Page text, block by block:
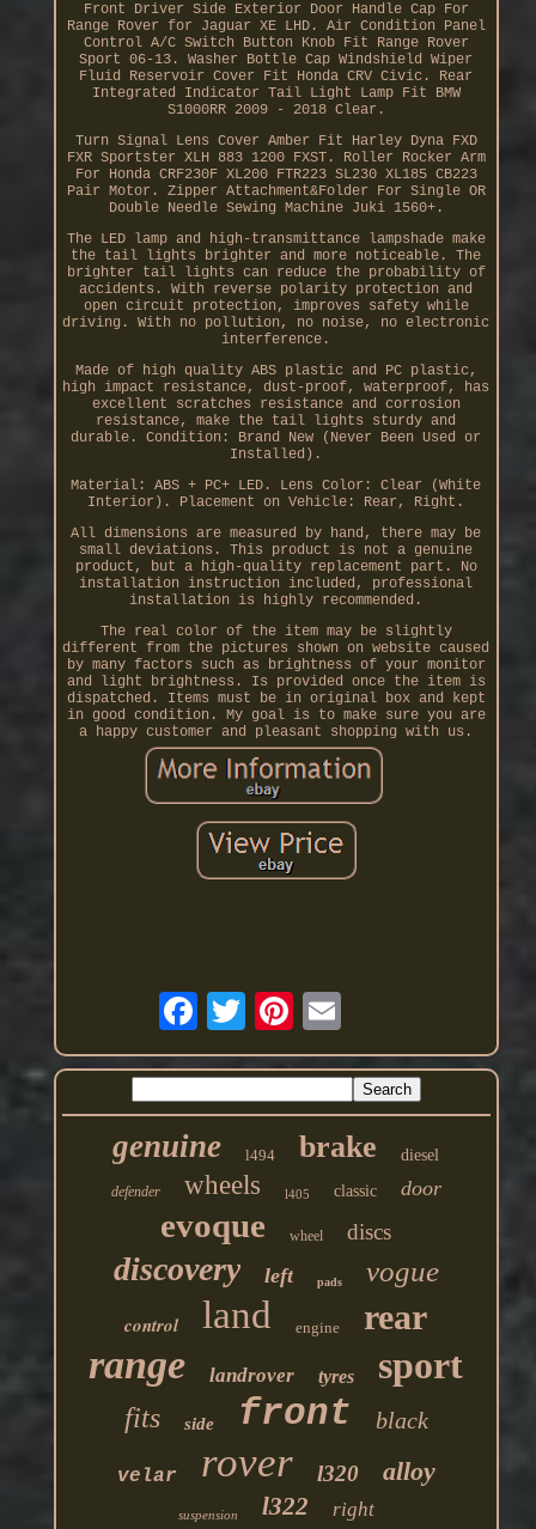
Front Driver Side Exterior Door Handle Cap For
Range Rover for Jaguar XE LHD. Air Condition Panel
Control A/C Switch Button Knob Fit Range Rover
Sport 06-13. Washer Bottle Cap Windshield Wiper
Fluid Reservoir Cover Fit Honda CRV Civic. Rear
Integrated Indicator Tail Light Lamp Fit BMW
S1000RR 2009 - 2018 Clear.
Turn Signal Lens Cover Amber Fit Harley Dyna FXD
FXR Sportster XLH 883 1200 FXST. Roller Rocker Arm
For Honda CRF230F XL200 FTR223 SL230 XL185 CB223
Pair Motor. Zipper Attachment&Folder For Single OR
Double Needle Sewing Machine Juki 1560+.
The LED lamp and high-transmittance lampshade make
the tail lights brighter and more noticeable. The
brighter tail lights can reduce the probability of
accidents. With reverse polarity protection and
open circuit protection, improves safety while
driving. With no pollution, no noise, no electronic
interference.
Made of high quality ABS plastic and PC plastic,
high impact resistance, dust-proof, waterproof, has
excellent scratches resistance and corrosion
resistance, make the tail lights sturdy and
durable. Condition: Brand New (Never Been Used or
Installed).
Material: ABS + PC+ LED. Lens Color: Clear (White
Interior). Placement on Vehicle: Rear, Right.
All dimensions are measured by hand, there may be
small deviations. This product is not a genuine
product, but a high-quality replacement part. No
installation instruction included, professional
installation is highly recommended.
The real color of the item may be slightly
different from the pictures shown on website caused
by many factors such as brightness of your monitor
and light brightness. Is provided once the item is
dispatched. Items must be in original box and kept
in good condition. My goal is to make sure you are
a happy customer and pleasant shopping with us.
genuine l494 brake diesel
defender wheels l405 classic door
evoque wheel discs
discovery left pads vogue
control land engine rear
range landrover tyres sport
fits side front black
velar rover l320 alloy
suspension l322 right